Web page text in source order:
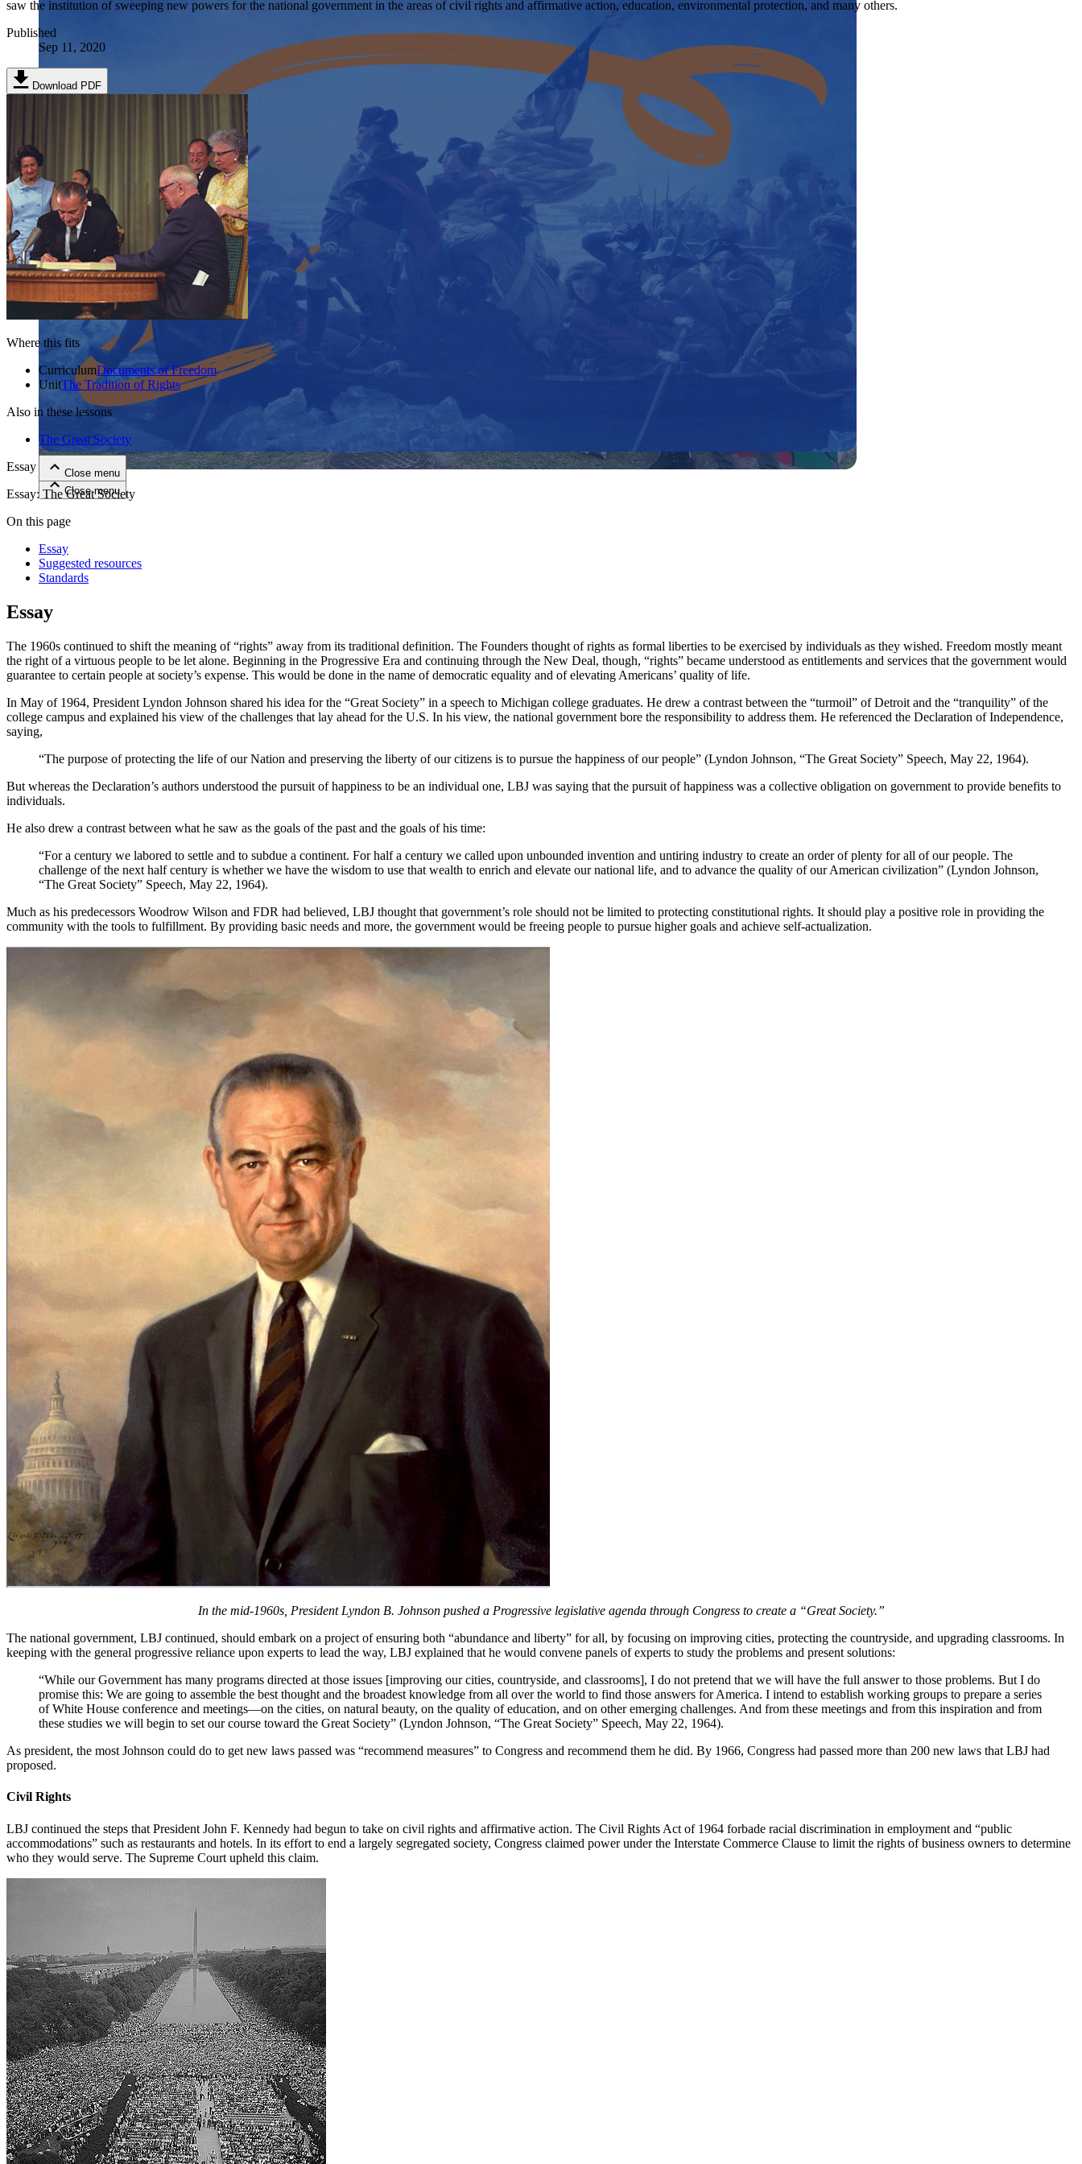
Close menu
Close menu
Close menu
Close menu
saw the institution of sweeping new powers for the national government in the areas of civil rights and affirmative action, education, environmental protection, and many others.
Published
Sep 11, 2020
Download PDF
Where this fits
CurriculumDocuments of Freedom
UnitThe Tradition of Rights
Also in these lessons
The Great Society
Essay
Essay: The Great Society
On this page
Essay
Suggested resources
Standards
Essay
The 1960s continued to shift the meaning of “rights” away from its traditional definition. The Founders thought of rights as formal liberties to be exercised by individuals as they wished. Freedom mostly meant
the right of a virtuous people to be let alone. Beginning in the Progressive Era and continuing through the New Deal, though, “rights” became understood as entitlements and services that the government would
guarantee to certain people at society’s expense. This would be done in the name of democratic equality and of elevating Americans’ quality of life.
In May of 1964, President Lyndon Johnson shared his idea for the “Great Society” in a speech to Michigan college graduates. He drew a contrast between the “turmoil” of Detroit and the “tranquility” of the
college campus and explained his view of the challenges that lay ahead for the U.S. In his view, the national government bore the responsibility to address them. He referenced the Declaration of Independence,
saying,
“The purpose of protecting the life of our Nation and preserving the liberty of our citizens is to pursue the happiness of our people” (Lyndon Johnson, “The Great Society” Speech, May 22, 1964).
But whereas the Declaration’s authors understood the pursuit of happiness to be an individual one, LBJ was saying that the pursuit of happiness was a collective obligation on government to provide benefits to
individuals.
He also drew a contrast between what he saw as the goals of the past and the goals of his time:
“For a century we labored to settle and to subdue a continent. For half a century we called upon unbounded invention and untiring industry to create an order of plenty for all of our people. The
challenge of the next half century is whether we have the wisdom to use that wealth to enrich and elevate our national life, and to advance the quality of our American civilization” (Lyndon Johnson,
“The Great Society” Speech, May 22, 1964).
Much as his predecessors Woodrow Wilson and FDR had believed, LBJ thought that government’s role should not be limited to protecting constitutional rights. It should play a positive role in providing the
community with the tools to fulfillment. By providing basic needs and more, the government would be freeing people to pursue higher goals and achieve self-actualization.
In the mid-1960s, President Lyndon B. Johnson pushed a Progressive legislative agenda through Congress to create a “Great Society.”
The national government, LBJ continued, should embark on a project of ensuring both “abundance and liberty” for all, by focusing on improving cities, protecting the countryside, and upgrading classrooms. In
keeping with the general progressive reliance upon experts to lead the way, LBJ explained that he would convene panels of experts to study the problems and present solutions:
“While our Government has many programs directed at those issues [improving our cities, countryside, and classrooms], I do not pretend that we will have the full answer to those problems. But I do
promise this: We are going to assemble the best thought and the broadest knowledge from all over the world to find those answers for America. I intend to establish working groups to prepare a series
of White House conference and meetings—on the cities, on natural beauty, on the quality of education, and on other emerging challenges. And from these meetings and from this inspiration and from
these studies we will begin to set our course toward the Great Society” (Lyndon Johnson, “The Great Society” Speech, May 22, 1964).
As president, the most Johnson could do to get new laws passed was “recommend measures” to Congress and recommend them he did. By 1966, Congress had passed more than 200 new laws that LBJ had
proposed.
Civil Rights
LBJ continued the steps that President John F. Kennedy had begun to take on civil rights and affirmative action. The Civil Rights Act of 1964 forbade racial discrimination in employment and “public
accommodations” such as restaurants and hotels. In its effort to end a largely segregated society, Congress claimed power under the Interstate Commerce Clause to limit the rights of business owners to determine
who they would serve. The Supreme Court upheld this claim.